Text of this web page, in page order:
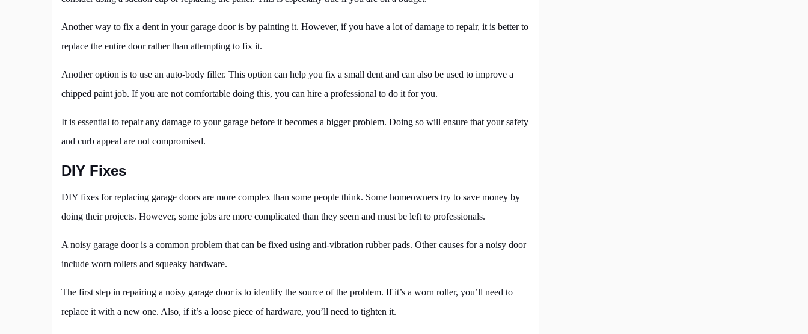
Another way to fix a dent in your garage door is by painting it. However, if you have a lot of damage to repair, it is better to
replace the entire door rather than attempting to fix it.
Another option is to use an auto-body filler. This option can help you fix a small dent and can also be used to improve a
chipped paint job. If you are not comfortable doing this, you can hire a professional to do it for you.
It is essential to repair any damage to your garage before it becomes a bigger problem. Doing so will ensure that your safety
and curb appeal are not compromised.
DIY Fixes
DIY fixes for replacing garage doors are more complex than some people think. Some homeowners try to save money by
doing their projects. However, some jobs are more complicated than they seem and must be left to professionals.
A noisy garage door is a common problem that can be fixed using anti-vibration rubber pads. Other causes for a noisy door
include worn rollers and squeaky hardware.
The first step in repairing a noisy garage door is to identify the source of the problem. If it’s a worn roller, you’ll need to
replace it with a new one. Also, if it’s a loose piece of hardware, you’ll need to tighten it.